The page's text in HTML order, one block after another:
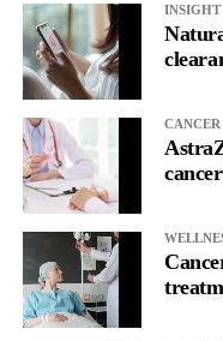
Picture a professional in
In one phase of her cycle
In another, she is re-
and disproportionately
Without context, that
With context, it’s a
and supported.
INSIGHT
CANCER